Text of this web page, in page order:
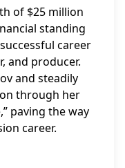
of $25 million
standing
career
and producer.
and steadily
through her
paving the way
career.